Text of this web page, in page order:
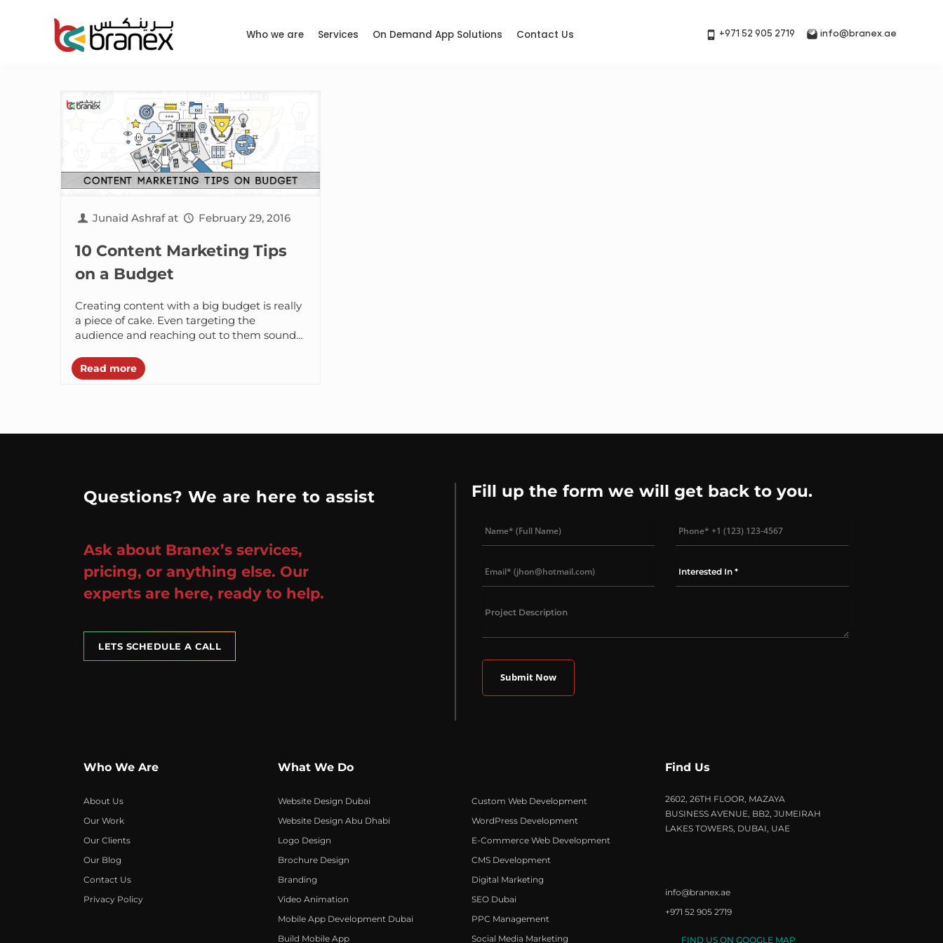
Who we are Services On Demand App Solutions Contact Us +971 52 905 2719 info@branex.ae
Junaid Ashraf at February 29, 2016
10 Content Marketing Tips
on a Budget
Creating content with a big budget is really
a piece of cake. Even targeting the
audience and reaching out to them sounds
Read more
Questions? We are here to assist
Ask about Branex’s services,
pricing, or anything else. Our
experts are here, ready to help.
LETS SCHEDULE A CALL
Fill up the form we will get back to you.
Who We Are
About Us
Our Work
Our Clients
Our Blog
Contact Us
Privacy Policy
What We Do
Website Design Dubai
Website Design Abu Dhabi
Logo Design
Brochure Design
Branding
Video Animation
Mobile App Development Dubai
Build Mobile App
Custom Web Development
WordPress Development
E-Commerce Web Development
CMS Development
Digital Marketing
SEO Dubai
PPC Management
Social Media Marketing
Find Us
2602, 26TH FLOOR, MAZAYA
BUSINESS AVENUE, BB2, JUMEIRAH
LAKES TOWERS, DUBAI, UAE
info@branex.ae
+971 52 905 2719
FIND US ON GOOGLE MAP